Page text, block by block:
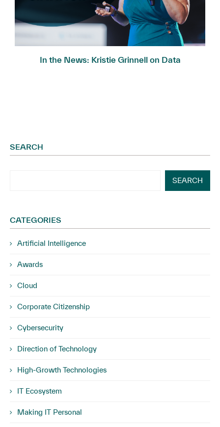
In the News: Kristie Grinnell on Data
SEARCH
SEARCH
CATEGORIES
Artificial Intelligence
Awards
Cloud
Corporate Citizenship
Cybersecurity
Direction of Technology
High-Growth Technologies
IT Ecosystem
Making IT Personal